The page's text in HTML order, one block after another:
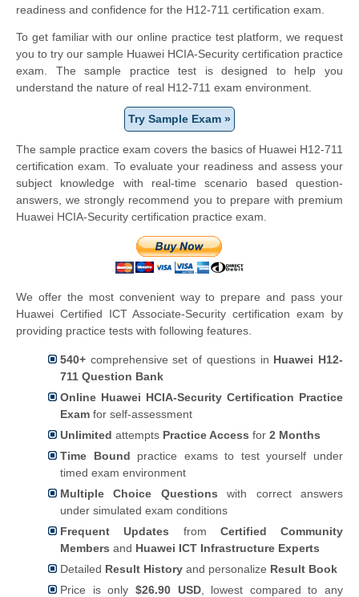
readiness and confidence for the H12-711 certification exam.
To get familiar with our online practice test platform, we request
you to try our sample Huawei HCIA-Security certification practice
exam. The sample practice test is designed to help you
understand the nature of real H12-711 exam environment.
Try Sample Exam »
The sample practice exam covers the basics of Huawei H12-711
certification exam. To evaluate your readiness and assess your
subject knowledge with real-time scenario based question-
answers, we strongly recommend you to prepare with premium
Huawei HCIA-Security certification practice exam.
We offer the most convenient way to prepare and pass your
Huawei Certified ICT Associate-Security certification exam by
providing practice tests with following features.
540+ comprehensive set of questions in Huawei H12-
711 Question Bank
Online Huawei HCIA-Security Certification Practice
Exam for self-assessment
Unlimited attempts Practice Access for 2 Months
Time Bound practice exams to test yourself under
timed exam environment
Multiple Choice Questions with correct answers
under simulated exam conditions
Frequent Updates from Certified Community
Members and Huawei ICT Infrastructure Experts
Detailed Result History and personalize Result Book
Price is only $26.90 USD, lowest compared to any